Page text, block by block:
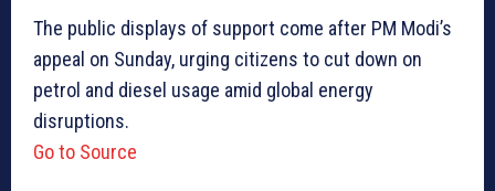
The public displays of support come after PM Modi’s
appeal on Sunday, urging citizens to cut down on
petrol and diesel usage amid global energy
disruptions.
Go to Source